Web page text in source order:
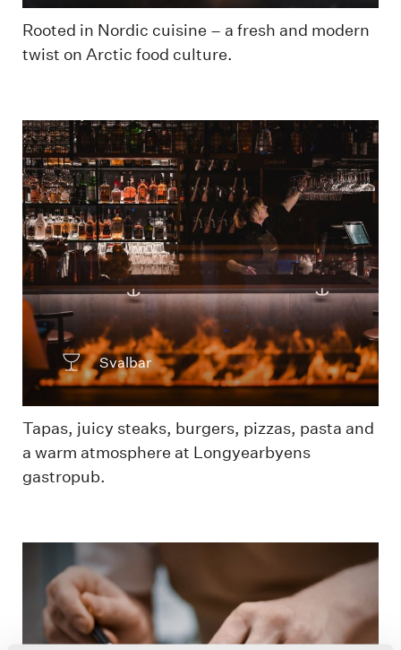
Rooted in Nordic cuisine – a fresh and modern
twist on Arctic food culture.
Barområde Svalbar
Svalbar
Tapas, juicy steaks, burgers, pizzas, pasta and
a warm atmosphere at Longyearbyens
gastropub.
Chef prepping dish